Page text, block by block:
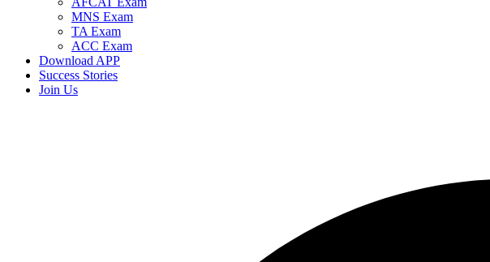
MNS Exam
TA Exam
ACC Exam
Download APP
Success Stories
Join Us